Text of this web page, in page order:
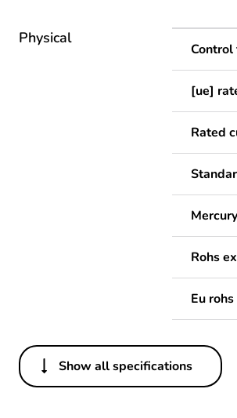
Physical
Control
[ue]
Rated
Rohs
Eu
Others
Legacy
Show all specifications